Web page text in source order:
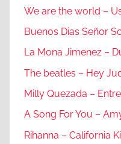
We are the world –
Buenos Dias Señor
La Mona Jimenez –
The beatles – Hey
Milly Quezada –
A Song For You –
Rihanna – California